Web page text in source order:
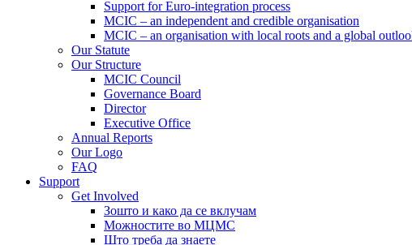
Support for Euro-integration process
MCIC – an independent and credible organisation
MCIC – an organisation with local roots and a global
Our Statute
Our Structure
MCIC Council
Governance Board
Director
Executive Office
Annual Reports
Our Logo
FAQ
Support
Get Involved
Зошто и како да се вклучам
Можностите во МЦМС
Што треба да знаете